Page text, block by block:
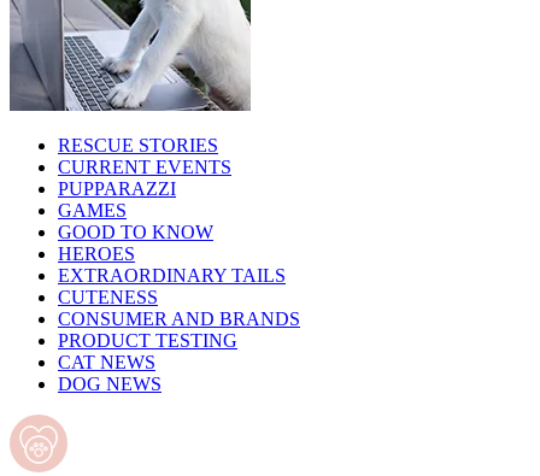
RESCUE STORIES
CURRENT EVENTS
PUPPARAZZI
GAMES
GOOD TO KNOW
HEROES
EXTRAORDINARY TAILS
CUTENESS
CONSUMER AND BRANDS
PRODUCT TESTING
CAT NEWS
DOG NEWS